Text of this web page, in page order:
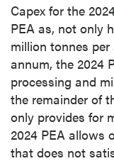
Capex for the
PEA as, not only
million tonnes
annum, the 2024
processing and
the remainder of
only provides for
2024 PEA allows
that does not